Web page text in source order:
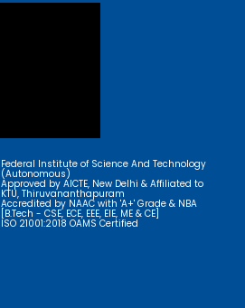
Federal Institute of Science And Technology
(Autonomous)
Approved by AICTE, New Delhi & Affiliated to
KTU, Thiruvananthapuram
Accredited by NAAC with 'A+' Grade & NBA
[B.Tech - CSE, ECE, EEE, EIE, ME & CE]
ISO 21001:2018 OAMS Certified